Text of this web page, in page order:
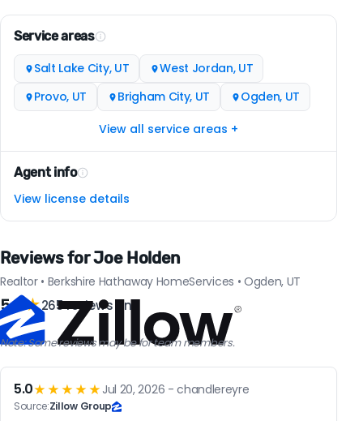
Service areas
Salt Lake City, UT
West Jordan, UT
Provo, UT
Brigham City, UT
Ogden, UT
View all service areas +
Agent info
View license details
Reviews for Joe Holden
Realtor • Berkshire Hathaway HomeServices • Ogden, UT
5.0★265 reviews on
Note: Some reviews may be for team members.
5.0★★★★★ Jul 20, 2026 - chandlereyre
Source:Zillow Group